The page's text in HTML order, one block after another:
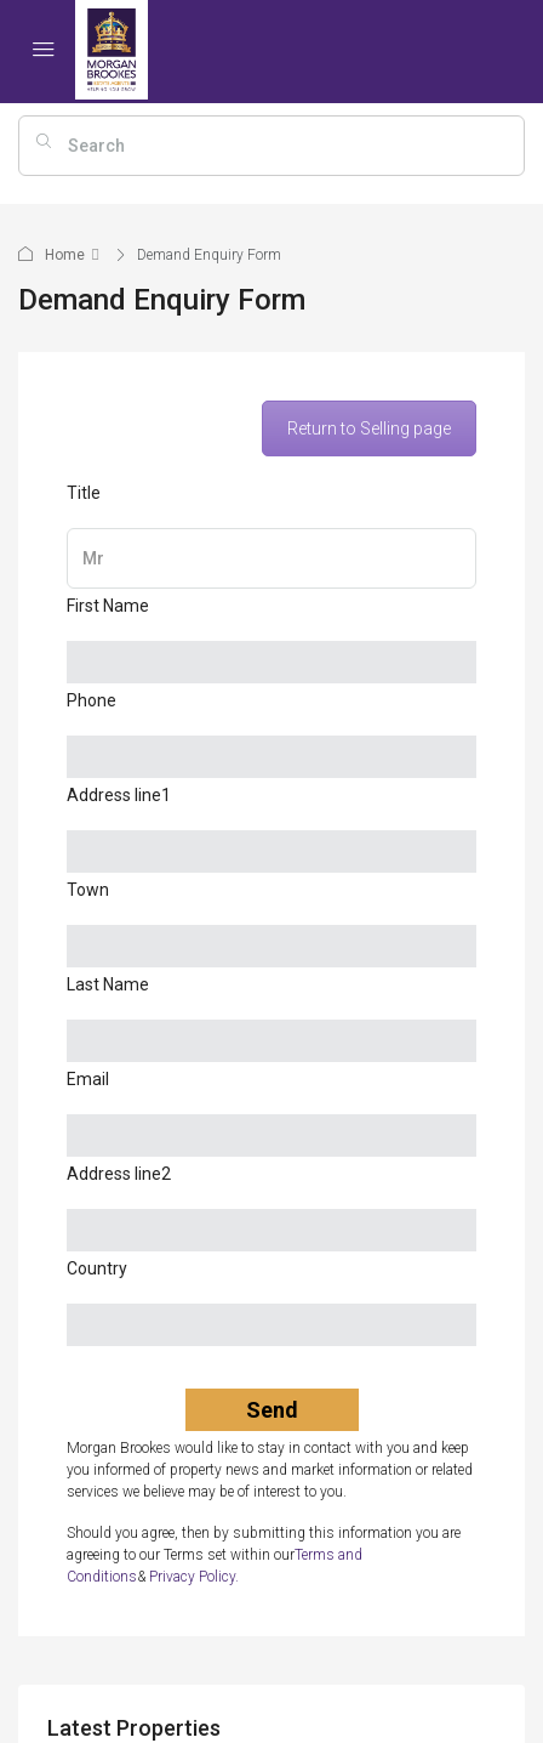
Home Demand Enquiry Form
Demand Enquiry Form
Return to Selling page
Title
First Name
Phone
Address line1
Town
Last Name
Email
Address line2
Country
Morgan Brookes would like to stay in contact with you and keep
you informed of property news and market information or related
services we believe may be of interest to you.
Should you agree, then by submitting this information you are
agreeing to our Terms set within ourTerms and
Conditions& Privacy Policy.
Latest Properties